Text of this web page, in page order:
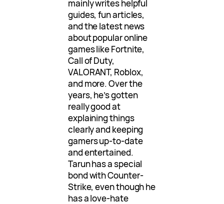
mainly writes helpful
guides, fun articles,
and the latest news
about popular online
games like Fortnite,
Call of Duty,
VALORANT, Roblox,
and more. Over the
years, he’s gotten
really good at
explaining things
clearly and keeping
gamers up-to-date
and entertained.
Tarun has a special
bond with Counter-
Strike, even though he
has a love-hate